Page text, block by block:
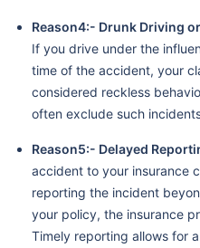
Reason4:- Drunk Driving
If you drive under the
time of the accident, your
considered reckless
often exclude such
Reason5:- Delayed
accident to your insurance
reporting the incident
your policy, the insurance
Timely reporting allows for